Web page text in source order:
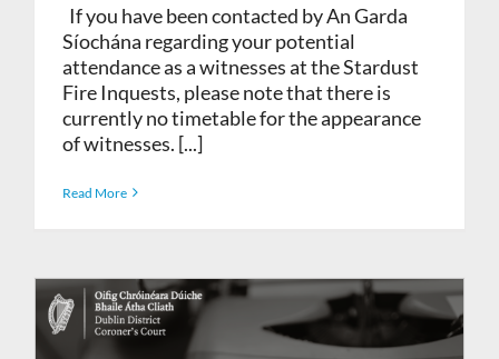
If you have been contacted by An Garda
Síochána regarding your potential
attendance as a witnesses at the Stardust
Fire Inquests, please note that there is
currently no timetable for the appearance
of witnesses. [...]
Read More